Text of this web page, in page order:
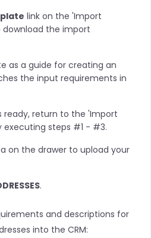
link on the 'Import
download the import
as a guide for creating an
the input requirements in
ready, return to the 'Import
executing steps #1 - #3.
on the drawer to upload your
.
and descriptions for
into the CRM: